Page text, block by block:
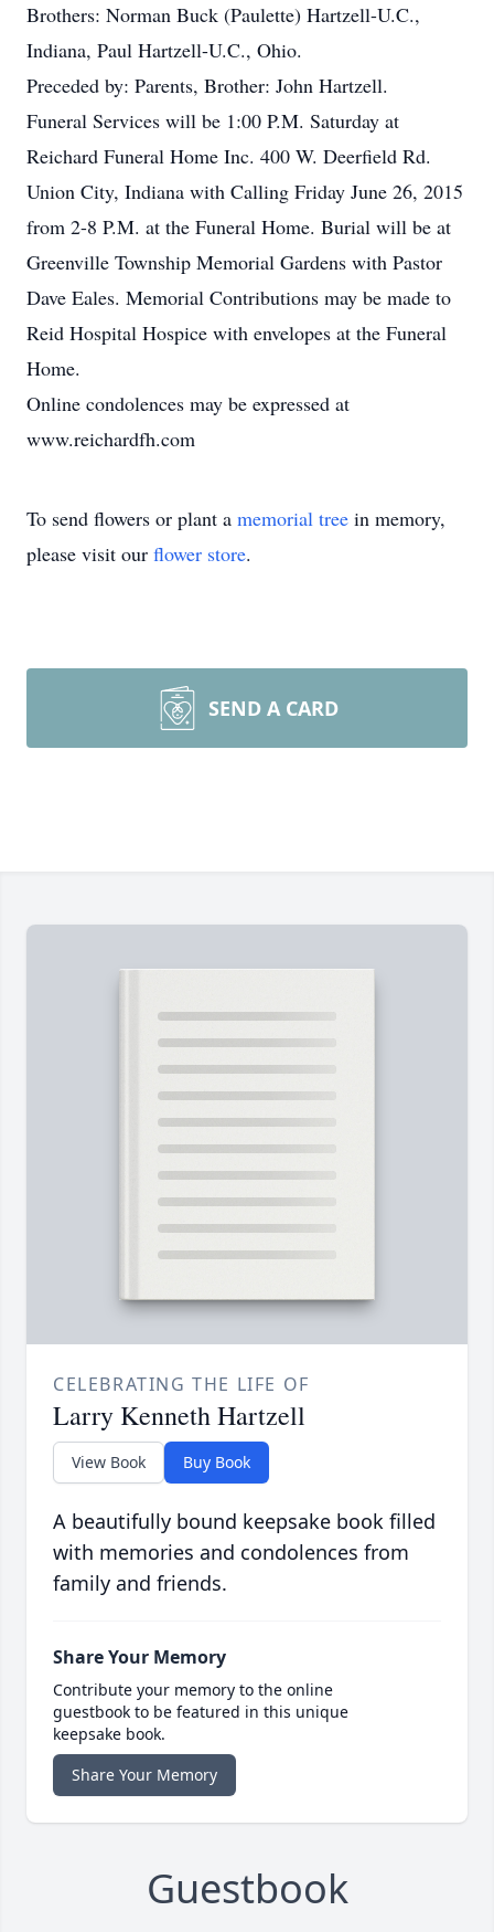
Brothers: Norman Buck (Paulette) Hartzell-U.C.,
Indiana, Paul Hartzell-U.C., Ohio.
Preceded by: Parents, Brother: John Hartzell.
Funeral Services will be 1:00 P.M. Saturday at
Reichard Funeral Home Inc. 400 W. Deerfield Rd.
Union City, Indiana with Calling Friday June 26, 2015
from 2-8 P.M. at the Funeral Home. Burial will be at
Greenville Township Memorial Gardens with Pastor
Dave Eales. Memorial Contributions may be made to
Reid Hospital Hospice with envelopes at the Funeral
Home.
Online condolences may be expressed at
www.reichardfh.com
To send flowers or plant a memorial tree in memory,
please visit our flower store.
SEND A CARD
CELEBRATING THE LIFE OF
Larry Kenneth Hartzell
View Book Buy Book
A beautifully bound keepsake book filled
with memories and condolences from
family and friends.
Share Your Memory
Contribute your memory to the online
guestbook to be featured in this unique
keepsake book.
Share Your Memory
Guestbook